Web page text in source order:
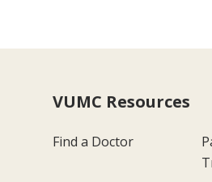
VUMC Resources
Find a Doctor